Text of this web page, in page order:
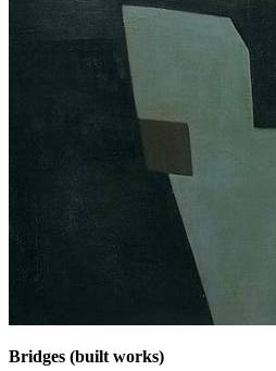
Bridges (built works)